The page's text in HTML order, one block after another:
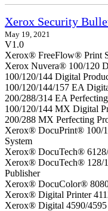
Xerox Security
May 19, 2021
V1.0
Xerox® FreeFlow® Print
Xerox Nuvera® 100/120
100/120/144 Digital
100/120/144/157 EA
200/288/314 EA
100/120/144 MX Digital
200/288 MX Perfecting
Xerox® DocuPrint® 100/
System
Xerox® DocuTech®
Xerox® DocuTech® 128/
Publisher
Xerox® DocuColor® 8080
Xerox® Digital Printer
Xerox® Digital 4590/4595